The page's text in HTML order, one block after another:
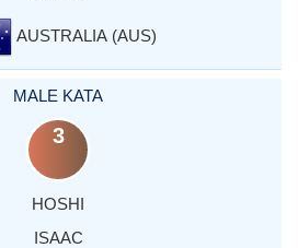
AUSTRALIA (AUS)
MALE KATA
3
HOSHI
ISAAC